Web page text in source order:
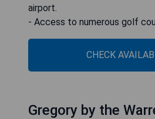
airport.
- Access to numerous golf
CHECK
Gregory by the